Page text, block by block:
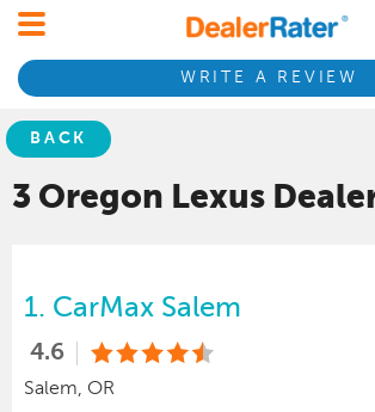
WRITE A REVIEW
BACK
3 Oregon Lexus
1. CarMax Salem
4.6
Salem, OR